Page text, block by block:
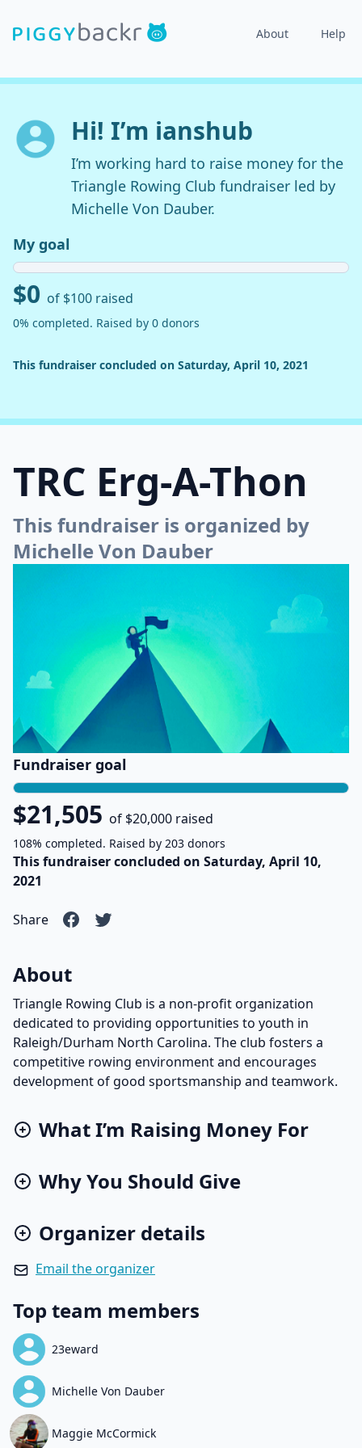
About Help
Hi! I’m ianshub
I’m working hard to raise money for the
Triangle Rowing Club fundraiser led by
Michelle Von Dauber.
My goal
$0 of $100 raised
0% completed. Raised by 0 donors
This fundraiser concluded on Saturday, April 10, 2021
TRC Erg-A-Thon
This fundraiser is organized by
Michelle Von Dauber
Fundraiser goal
$21,505 of $20,000 raised
108% completed. Raised by 203 donors
This fundraiser concluded on Saturday, April 10,
2021
Share
About
Triangle Rowing Club is a non-profit organization
dedicated to providing opportunities to youth in
Raleigh/Durham North Carolina. The club fosters a
competitive rowing environment and encourages
development of good sportsmanship and teamwork.
What I’m Raising Money For
Why You Should Give
Organizer details
Email the organizer
Top team members
23eward
Michelle Von Dauber
Maggie McCormick